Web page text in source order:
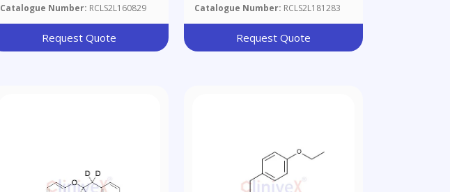
Catalogue Number: RCLS2L160829
Request Quote
Catalogue Number: RCLS2L181283
Request Quote